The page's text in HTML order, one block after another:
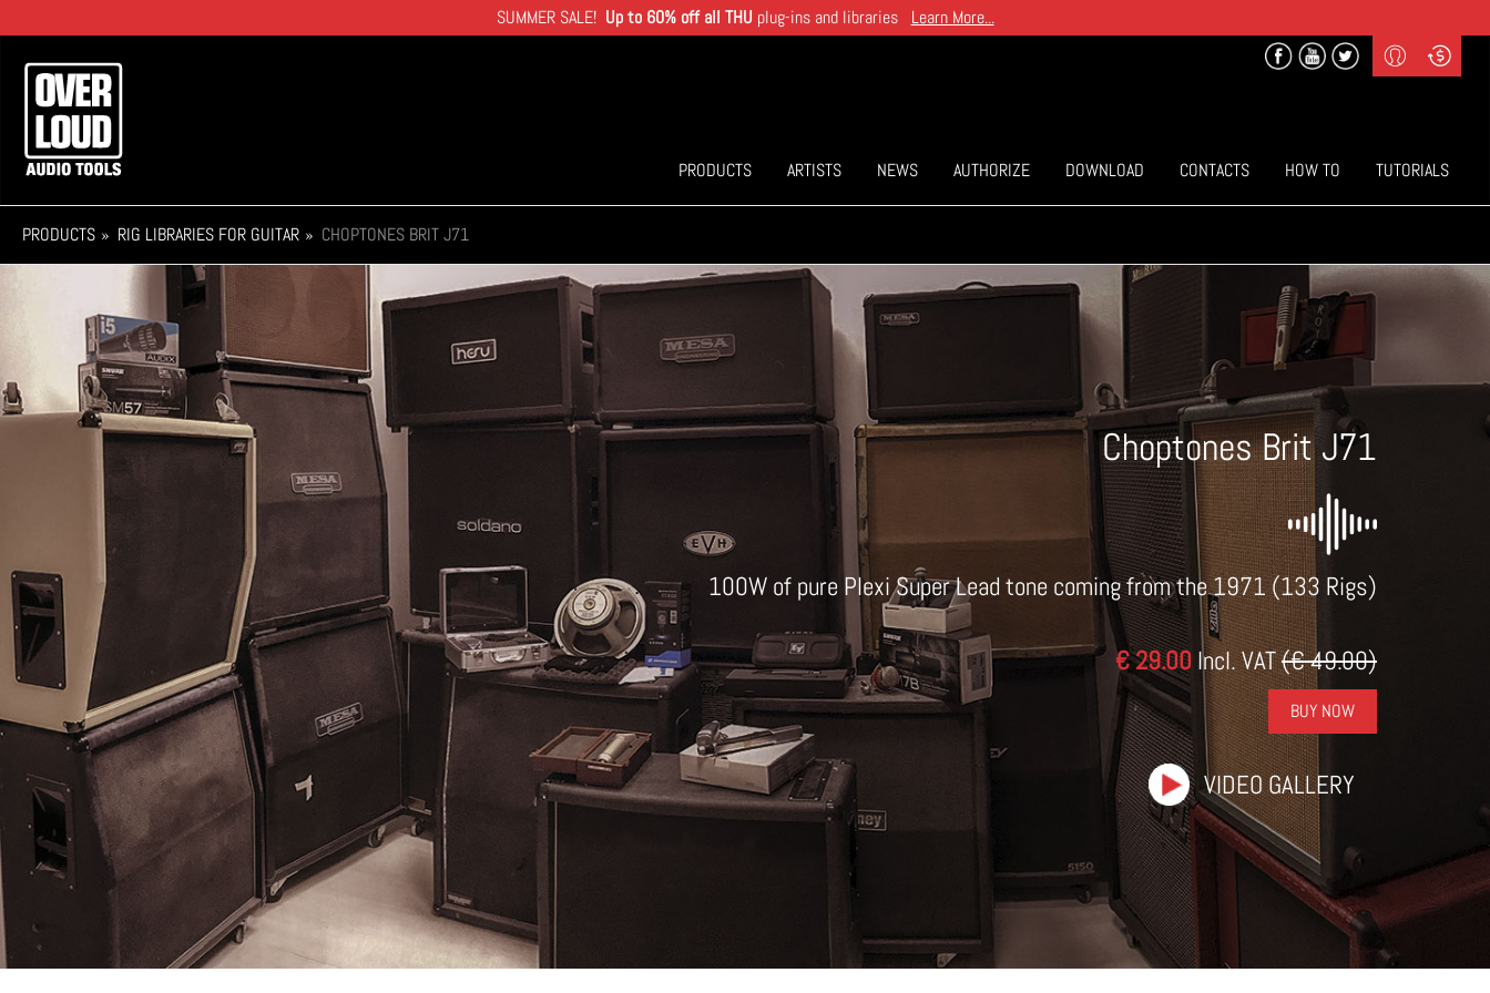
to
main
content
SUMMER SALE! Up to 60% off all THU plug-ins and libraries Learn More...
Profile
Login
Curr
($) US Dollars
Main
navigation
PRODUCTS ARTISTS NEWS AUTHORIZE DOWNLOAD CONTACTS HOW TO TUTORIALS
PRODUCTS RIG LIBRARIES FOR GUITAR CHOPTONES BRIT J71
Choptones Brit J71
100W of pure Plexi Super Lead tone coming from the 1971 (133 Rigs)
€ 29.00 Incl. VAT(€ 49.00)
BUY NOW
VIDEO GALLERY